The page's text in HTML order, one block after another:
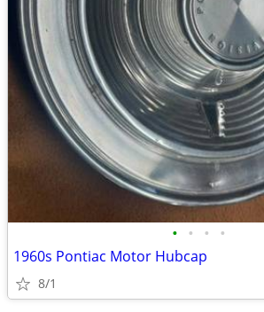
• • • •
1960s Pontiac Motor Hubcap
8/1